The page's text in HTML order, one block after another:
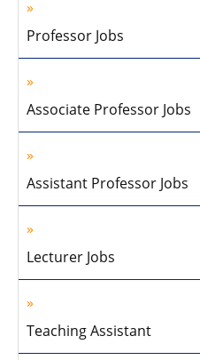
Professor Jobs
Associate Professor Jobs
Assistant Professor Jobs
Lecturer Jobs
Teaching Assistant